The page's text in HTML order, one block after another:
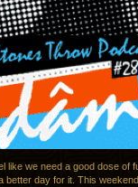
like we need a good dose of
better day for it. This